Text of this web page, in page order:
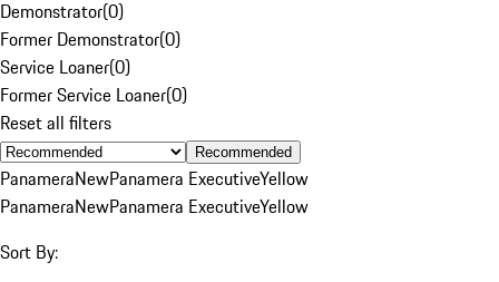
Demonstrator(0)
Former Demonstrator(0)
Service Loaner(0)
Former Service Loaner(0)
Reset all filters
Recommended
PanameraNewPanamera ExecutiveYellow
PanameraNewPanamera ExecutiveYellow
Sort By: